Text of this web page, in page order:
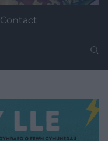
Contact